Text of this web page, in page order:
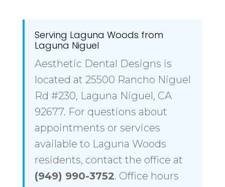
Serving Laguna Woods from
Laguna Niguel
Aesthetic Dental Designs is
located at 25500 Rancho Niguel
Rd #230, Laguna Niguel, CA
92677. For questions about
appointments or services
available to Laguna Woods
residents, contact the office at
(949) 990-3752. Office hours